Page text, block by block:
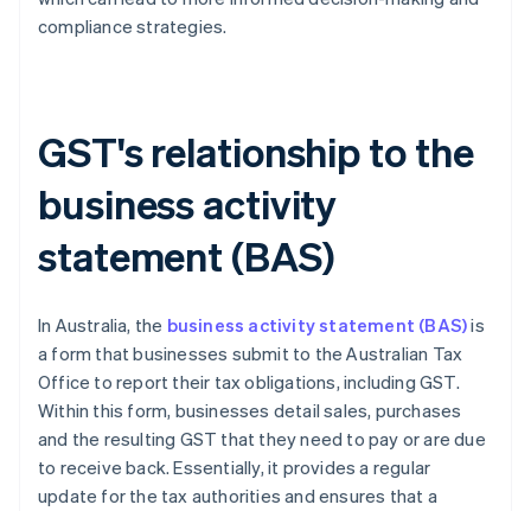
compliance strategies.
GST's relationship to the
business activity
statement (BAS)
In Australia, the business activity statement (BAS)is
a form that businesses submit to the Australian Tax
Office to report their tax obligations, including GST.
Within this form, businesses detail sales, purchases
and the resulting GST that they need to pay or are due
to receive back. Essentially, it provides a regular
update for the tax authorities and ensures that a